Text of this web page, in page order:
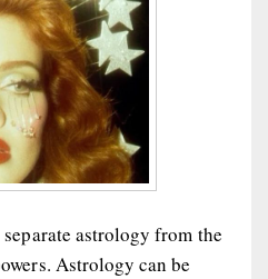
astrology from the
Astrology can be